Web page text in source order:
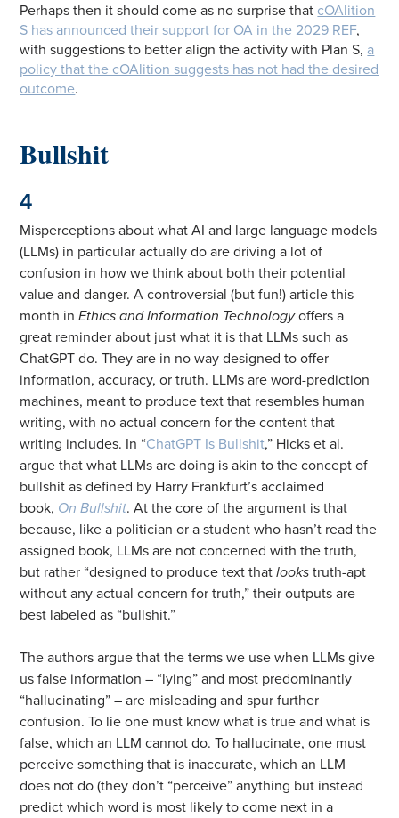
Perhaps then it should come as no surprise that cOAlition
S has announced their support for OA in the 2029 REF,
with suggestions to better align the activity with Plan S, a
policy that the cOAlition suggests has not had the desired
outcome.
Bullshit
4
Misperceptions about what AI and large language models
(LLMs) in particular actually do are driving a lot of
confusion in how we think about both their potential
value and danger. A controversial (but fun!) article this
month inEthics and Information Technologyoffers a
great reminder about just what it is that LLMs such as
ChatGPT do. They are in no way designed to offer
information, accuracy, or truth. LLMs are word-prediction
machines, meant to produce text that resembles human
writing, with no actual concern for the content that
writing includes. In “ChatGPT Is Bullshit,” Hicks et al.
argue that what LLMs are doing is akin to the concept of
bullshit as defined by Harry Frankfurt’s acclaimed
book, On Bullshit. At the core of the argument is that
because, like a politician or a student who hasn’t read the
assigned book, LLMs are not concerned with the truth,
but rather “designed to produce text thatlooks truth-apt
without any actual concern for truth,” their outputs are
best labeled as “bullshit.”
The authors argue that the terms we use when LLMs give
us false information – “lying” and most predominantly
“hallucinating” – are misleading and spur further
confusion. To lie one must know what is true and what is
false, which an LLM cannot do. To hallucinate, one must
perceive something that is inaccurate, which an LLM
does not do (they don’t “perceive” anything but instead
predict which word is most likely to come next in a